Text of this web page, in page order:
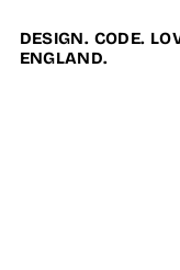
DESIGN. CODE.
ENGLAND.